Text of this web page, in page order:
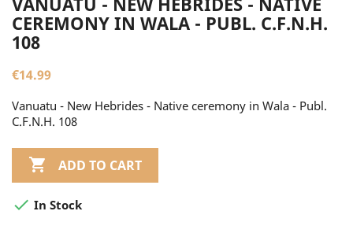
CEREMONY IN WALA - PUBL. C.F.N.H.
108
€14.99
Vanuatu - New Hebrides - Native ceremony in Wala - Publ.
C.F.N.H. 108
 ADD TO CART
 In Stock